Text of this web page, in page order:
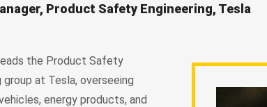
Product Safety Engineering, Tesla
the Product Safety
group at Tesla, overseeing
energy products, and